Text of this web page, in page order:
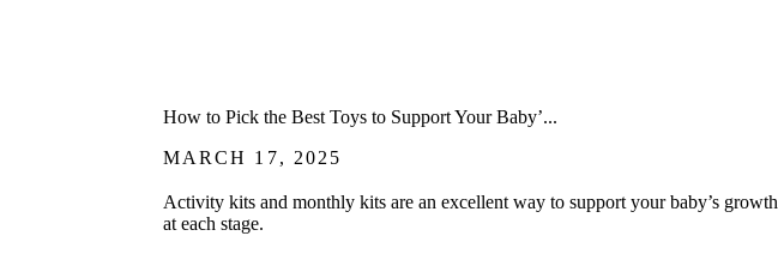
How to Pick the Best Toys to Support Your Baby’...
MARCH 17, 2025
Activity kits and monthly kits are an excellent way to support your baby’s growth
at each stage.